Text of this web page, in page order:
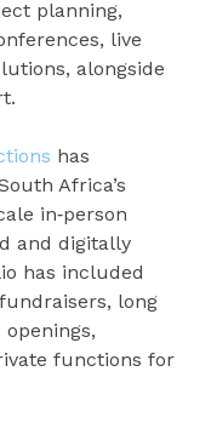
planning,
live
alongside
has
Africa’s
in‑person
and digitally
has included
long
functions for